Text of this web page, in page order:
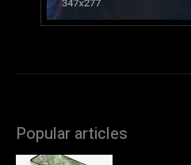
Popular articles